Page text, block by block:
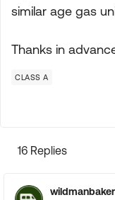
similar age gas
Thanks in
CLASS A
16 Replies
wildmanbaker